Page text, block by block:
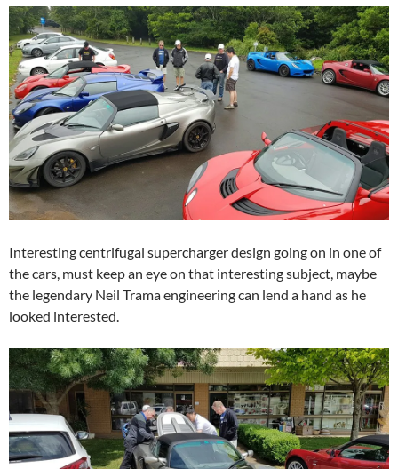
Interesting centrifugal supercharger design going on in one of
the cars, must keep an eye on that interesting subject, maybe
the legendary Neil Trama engineering can lend a hand as he
looked interested.